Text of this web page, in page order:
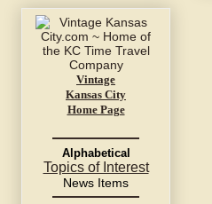
Vintage
Kansas City
Home Page
Alphabetical
Topics of Interest
News Items